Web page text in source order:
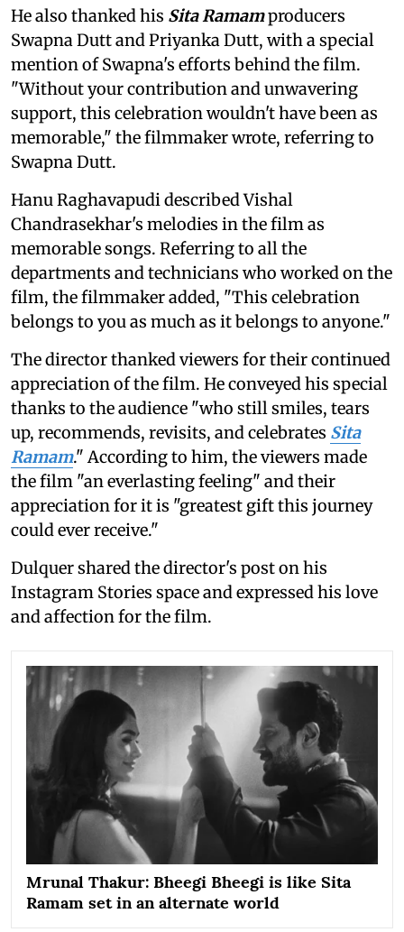
He also thanked his Sita Ramamproducers
Swapna Dutt and Priyanka Dutt, with a special
mention of Swapna's efforts behind the film.
"Without your contribution and unwavering
support, this celebration wouldn't have been as
memorable," the filmmaker wrote, referring to
Swapna Dutt.
Hanu Raghavapudi described Vishal
Chandrasekhar's melodies in the film as
memorable songs. Referring to all the
departments and technicians who worked on the
film, the filmmaker added, "This celebration
belongs to you as much as it belongs to anyone."
The director thanked viewers for their continued
appreciation of the film. He conveyed his special
thanks to the audience "who still smiles, tears
up, recommends, revisits, and celebrates Sita
Ramam." According to him, the viewers made
the film "an everlasting feeling" and their
appreciation for it is "greatest gift this journey
could ever receive."
Dulquer shared the director's post on his
Instagram Stories space and expressed his love
and affection for the film.
Mrunal Thakur: Bheegi Bheegi is like Sita
Ramam set in an alternate world